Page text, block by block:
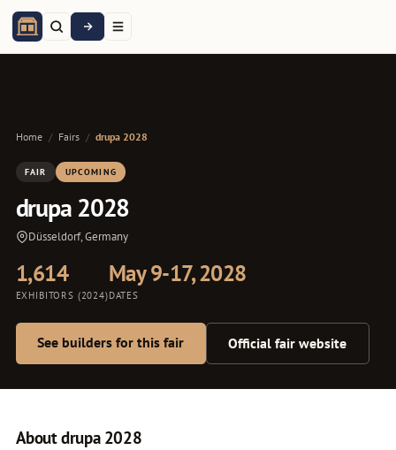
Home / Fairs / drupa 2028
FAIR UPCOMING
drupa 2028
Düsseldorf, Germany
1,614
EXHIBITORS (2024)
May 9-17, 2028
DATES
See builders for this fair Official fair website
About drupa 2028